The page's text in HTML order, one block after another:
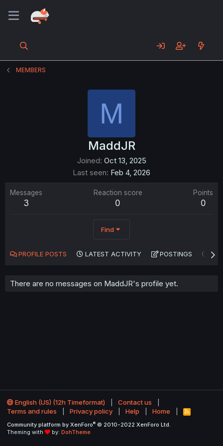
MEMBERS
M
MaddJR
Joined Oct 13, 2025
Last seen Feb 4, 2026
Messages
3
Reaction score
0
Points
0
Find
PROFILE POSTS LATEST ACTIVITY POSTINGS
There are no messages on MaddJR's profile yet.
English (US) (12h Timeformat)
Contact us
Terms and rules
Privacy policy Help Home
R
S
Community platform by XenForo® © 2010-2022 XenForo Ltd.
Theming with
by: DohTheme